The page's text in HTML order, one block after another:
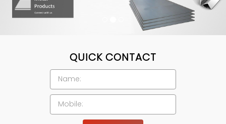
QUICK CONTACT